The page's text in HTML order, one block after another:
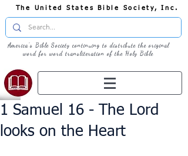
The United States Bible Society, Inc.
America's Bible Society continuing to distribute the original
word for word transliteration of the Holy Bible
1 Samuel 16 - The Lord
looks on the Heart